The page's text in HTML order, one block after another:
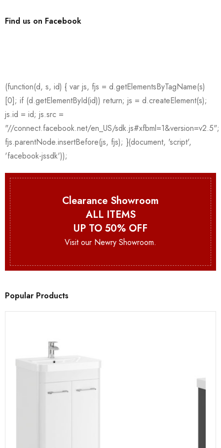
Find us on Facebook
Clearance Showroom
ALL ITEMS
UP TO 50% OFF
Visit our Newry Showroom.
Popular Products